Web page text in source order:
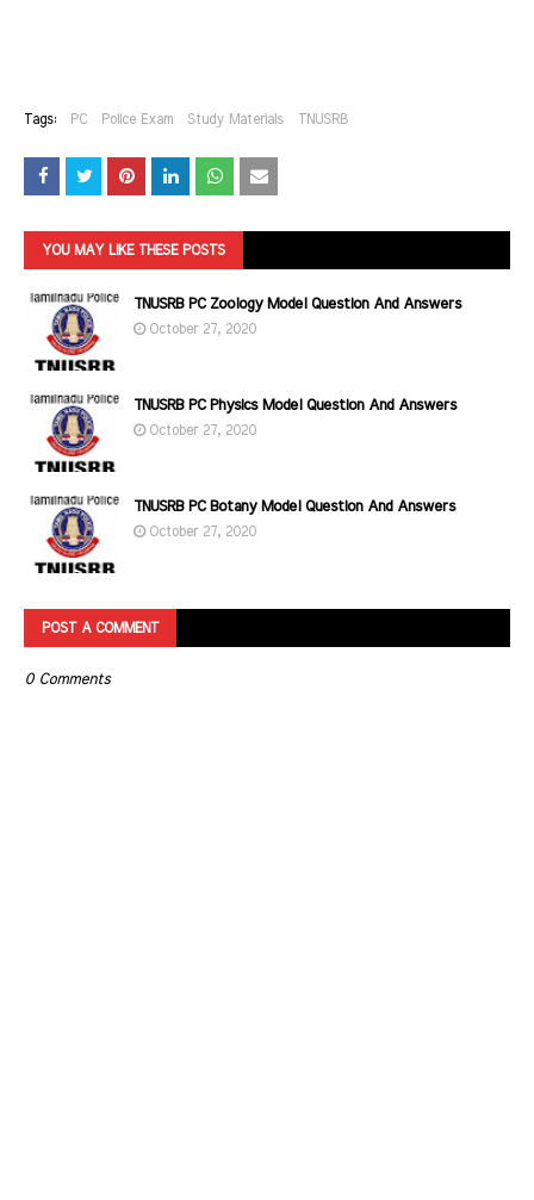
Tags: PC Police Exam Study Materials TNUSRB
YOU MAY LIKE THESE POSTS
TNUSRB PC Zoology Model Question And Answers
October 27, 2020
TNUSRB PC Physics Model Question And Answers
October 27, 2020
TNUSRB PC Botany Model Question And Answers
October 27, 2020
POST A COMMENT
0 Comments